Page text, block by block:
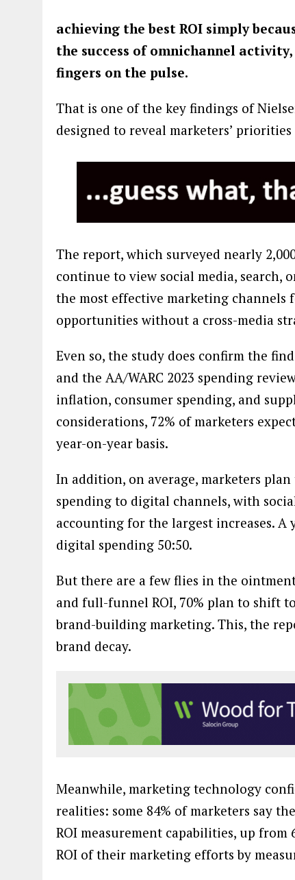
achieving the best ROI simply
the success of omnichannel
fingers on the pulse.
That is one of the key findings of
designed to reveal marketers’
The report, which surveyed nearly
continue to view social media, search,
the most effective marketing channels
opportunities without a cross-media
Even so, the study does confirm the
and the AA/WARC 2023 spending
inflation, consumer spending, and
considerations, 72% of marketers
year-on-year basis.
In addition, on average, marketers
spending to digital channels, with
accounting for the largest increases.
digital spending 50:50.
But there are a few flies in the
and full-funnel ROI, 70% plan to shift
brand-building marketing. This, the
brand decay.
Meanwhile, marketing technology
realities: some 84% of marketers say
ROI measurement capabilities, up
ROI of their marketing efforts by